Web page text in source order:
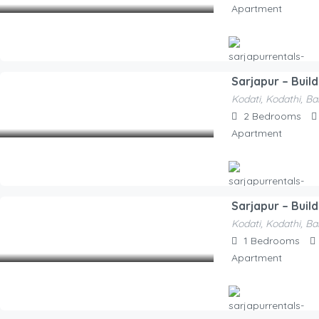
Apartment
Hosted By
Sarjapurrentals-F52e1a
Sarjapur –
Kodati, Kodathi,
2 Bedrooms
Apartment
Hosted By
Sarjapurrentals-F52e1a
Sarjapur –
Kodati, Kodathi,
1 Bedrooms
Apartment